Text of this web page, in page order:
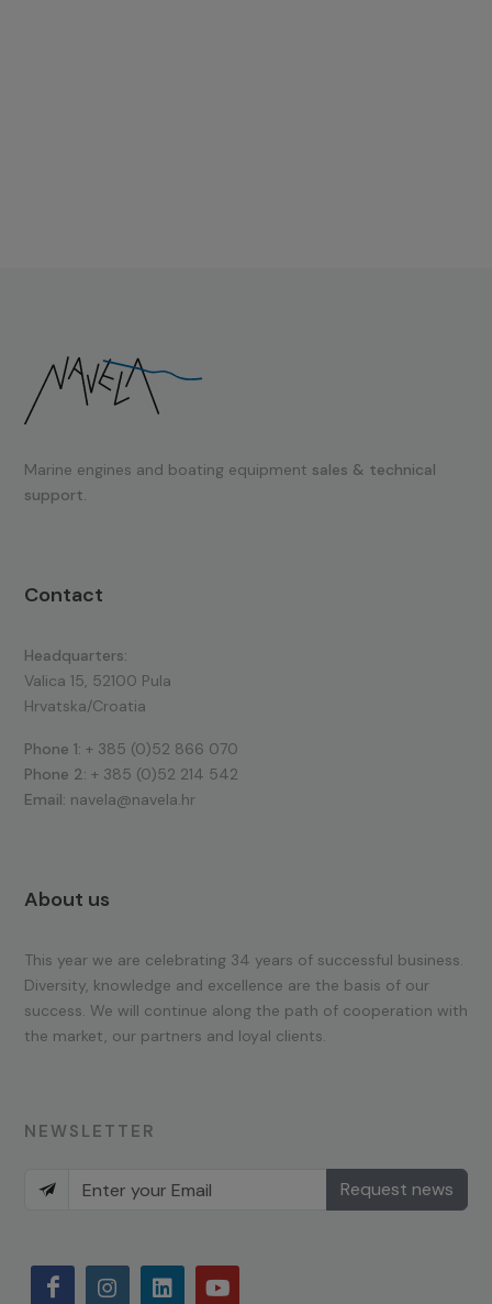
Marine engines and boating equipment sales & technical
support.
Contact
Headquarters:
Valica 15, 52100 Pula
Hrvatska/Croatia
Phone 1: + 385 (0)52 866 070
Phone 2: + 385 (0)52 214 542
Email: navela@navela.hr
About us
This year we are celebrating 34 years of successful business.
Diversity, knowledge and excellence are the basis of our
success. We will continue along the path of cooperation with
the market, our partners and loyal clients.
NEWSLETTER
Request news